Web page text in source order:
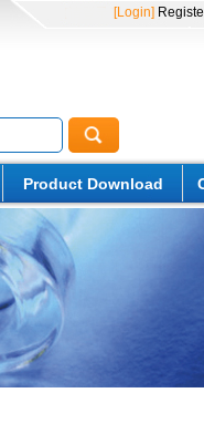
[Login]
Product Download